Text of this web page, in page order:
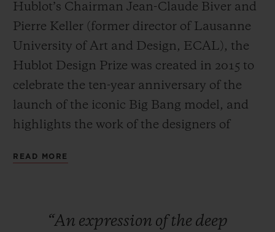
Hublot’s Chairman Jean-Claude Biver and
Pierre Keller (former director of Lausanne
University of Art and Design, ECAL), the
Hublot Design Prize was created in 2015 to
celebrate the ten-year anniversary of the
launch of the iconic Big Bang model, and
highlights the work of the designers of
PRIZE is to provide an already
READ MORE
“An expression ofthe deep
CONTACT US
FIND A BOUTIQUE